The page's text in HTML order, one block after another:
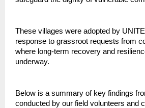
These villages were adopted by
response to grassroot requests from
where long-term recovery and
underway.
Below is a summary of key findings
conducted by our field volunteers and